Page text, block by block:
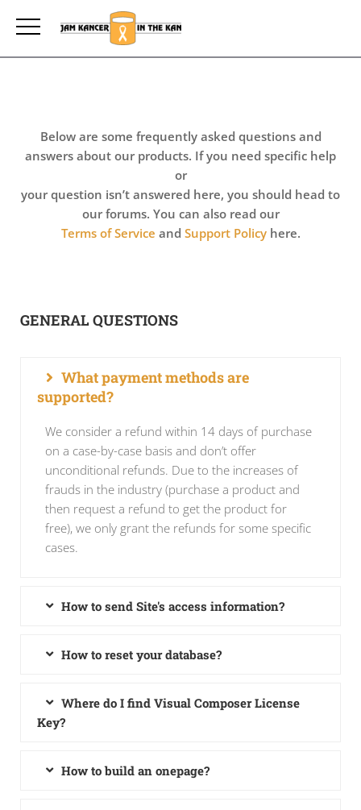
Below are some frequently asked questions and
answers about our products. If you need specific help
or
your question isn’t answered here, you should head to
our forums. You can also read our
Terms of Service and Support Policyhere.
GENERAL QUESTIONS
What payment methods are
supported?
We consider a refund within 14 days of purchase
on a case-by-case basis and don’t offer
unconditional refunds. Due to the increases of
frauds in the industry (purchase a product and
then request a refund to get the product for
free), we only grant the refunds for some specific
cases.
How to send Site's access information?
How to reset your database?
Where do I find Visual Composer License
Key?
How to build an onepage?